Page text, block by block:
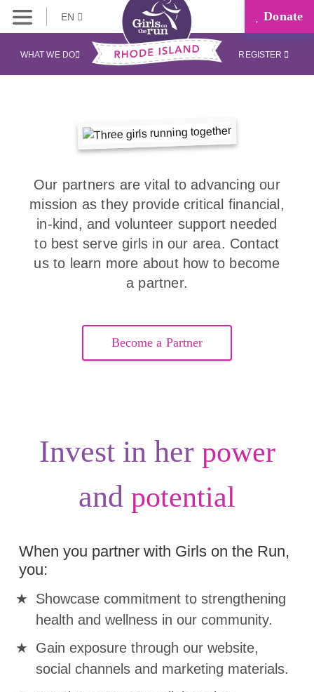
EN Donate
WHAT WE DO REGISTER
Our partners are vital to advancing our
mission as they provide critical financial,
in-kind, and volunteer support needed
to best serve girls in our area. Contact
us to learn more about how to become
a partner.
Become a Partner
Invest in her power
and potential
When you partner with Girls on the Run,
you:
Showcase commitment to strengthening
health and wellness in our community.
Gain exposure through our website,
social channels and marketing materials.